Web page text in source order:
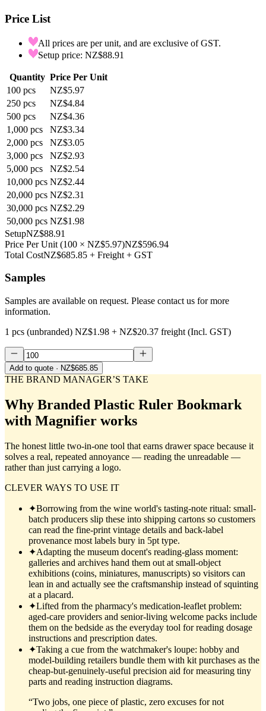
Price List
All prices are per unit, and are exclusive of GST.
Setup price: NZ$88.91
Quantity Price Per Unit
100 pcs
NZ$5.97
250 pcs
NZ$4.84
500 pcs
NZ$4.36
1,000 pcs
NZ$3.34
2,000 pcs
NZ$3.05
3,000 pcs
NZ$2.93
5,000 pcs
NZ$2.54
10,000 pcs NZ$2.44
20,000 pcs NZ$2.31
30,000 pcs NZ$2.29
50,000 pcs NZ$1.98
SetupNZ$88.91
Price Per Unit (100 × NZ$5.97)NZ$596.94
Total CostNZ$685.85 + Freight + GST
Samples
Samples are available on request. Please contact us for more
information.
1 pcs (unbranded) NZ$1.98 + NZ$20.37 freight (Incl. GST)
Add to quote · NZ$685.85
THE BRAND MANAGER’S TAKE
Why Branded Plastic Ruler Bookmark
with Magnifier works
The honest little two-in-one tool that earns drawer space because it
solves a real, repeated annoyance — reading the unreadable —
rather than just carrying a logo.
CLEVER WAYS TO USE IT
✦Borrowing from the wine world's tasting-note ritual: small-
batch producers slip these into shipping cartons so customers
can read the fine-print vintage details and back-label
provenance most labels bury in 5pt type.
✦Adapting the museum docent's reading-glass moment:
galleries and archives hand them out at small-object
exhibitions (coins, miniatures, manuscripts) so visitors can
lean in and actually see the craftsmanship instead of squinting
at a placard.
✦Lifted from the pharmacy's medication-leaflet problem:
aged-care providers and senior-living welcome packs include
them on the bedside as the everyday tool for reading dosage
instructions and prescription dates.
✦Taking a cue from the watchmaker's loupe: hobby and
model-building retailers bundle them with kit purchases as the
cheap-but-genuinely-useful precision aid for measuring tiny
parts and reading instruction diagrams.
“Two jobs, one piece of plastic, zero excuses for not